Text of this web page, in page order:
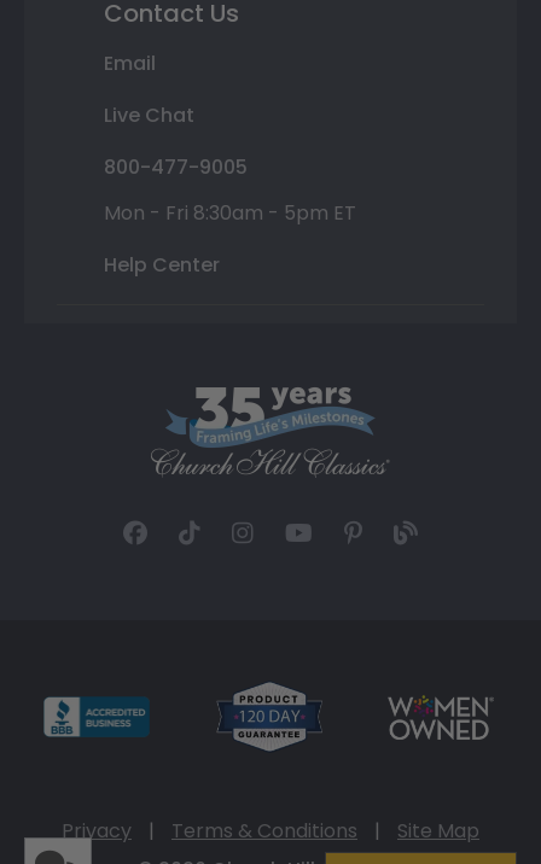
Contact Us
Email
Live Chat
800-477-9005
Mon - Fri 8:30am - 5pm ET
Help Center
Privacy | Terms & Conditions |
Site Map